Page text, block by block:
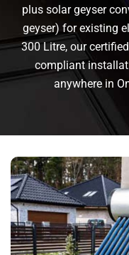
plus solar geyser
geyser) for existing
300 Litre, our
compliant
anywhere in